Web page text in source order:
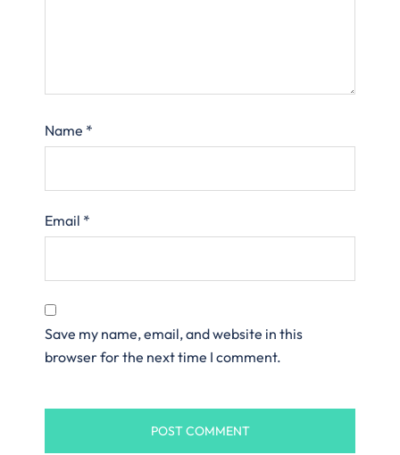
Name *
Email *
Save my name, email, and website in this
browser for the next time I comment.